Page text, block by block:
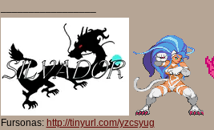
Fursonas: http://tinyurl.com/yzcsyug